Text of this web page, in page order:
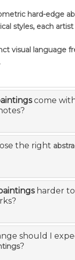
hard-edge
styles, each artist
visual language
come
the right
harder
should I
?